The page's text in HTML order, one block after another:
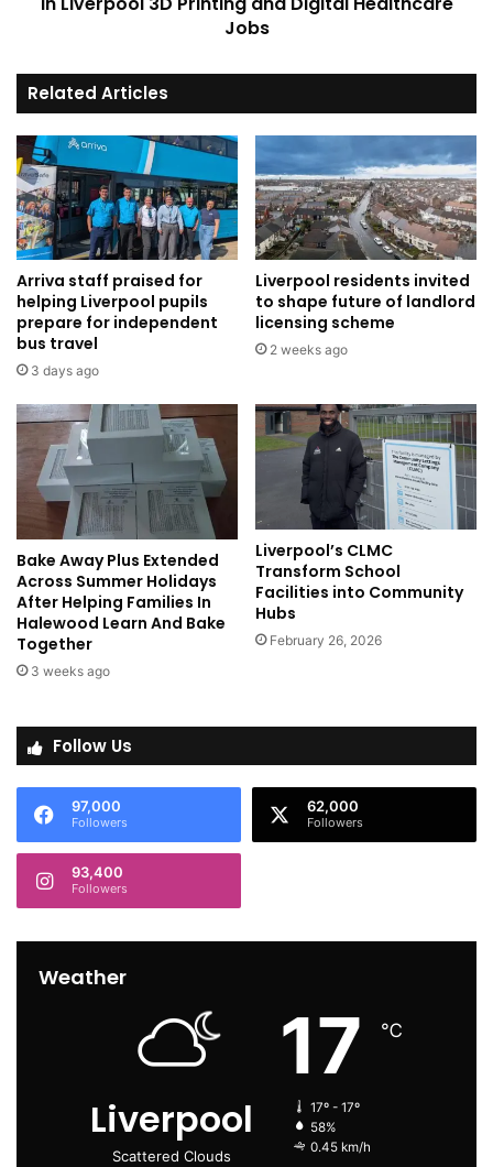
Jobs
Related Articles
Arriva staff praised for
helping Liverpool pupils
prepare for independent
bus travel
3 days ago
Liverpool residents invited
to shape future of landlord
licensing scheme
2 weeks ago
Bake Away Plus Extended
Across Summer Holidays
After Helping Families In
Halewood Learn And Bake
Together
3 weeks ago
Liverpool’s CLMC
Transform School
Facilities into Community
Hubs
February 26, 2026
Follow Us
97,000
Followers
62,000
Followers
93,400
Followers
Weather
Liverpool
Scattered Clouds
17 ℃
17º - 17º
58%
0.45 km/h